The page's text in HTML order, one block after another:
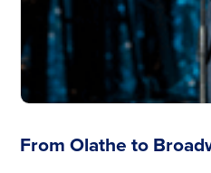
From Olathe to